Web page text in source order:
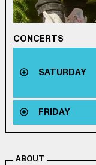
CONCERTS
SATURDAY
FRIDAY
ABOUT